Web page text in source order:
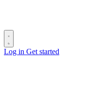
Log in Get started